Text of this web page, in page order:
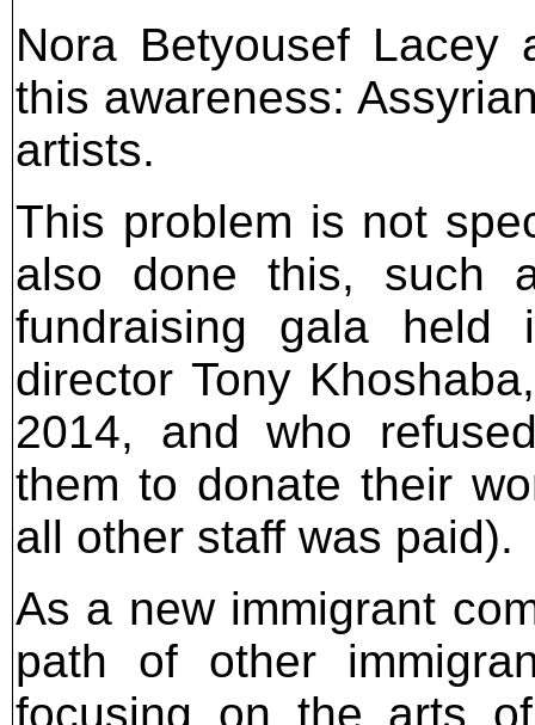
Nora Betyousef Lacey
this awareness:
artists.
This problem is not
also done this, such
fundraising gala held
director Tony
2014, and who
them to donate their
all other staff was paid).
As a new immigrant
path of other
focusing on the arts